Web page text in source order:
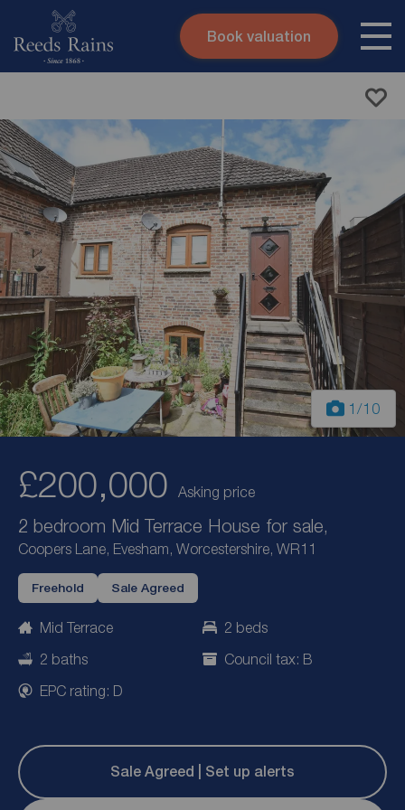
Skip to content
Submit
Book valuation
1 /10
£200,000 Asking price
2 bedroom Mid Terrace House for sale,
Coopers Lane, Evesham, Worcestershire, WR11
Freehold Sale Agreed
Mid Terrace
2 beds
2 baths
Council tax: B
EPC rating: D
Sale Agreed | Set up alerts